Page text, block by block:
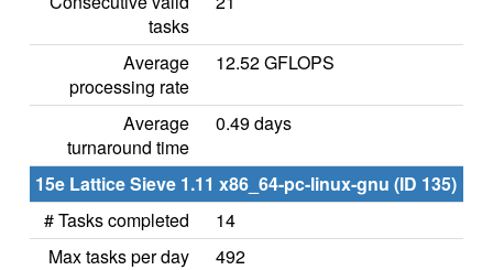
tasks
Average
processing rate
12.52 GFLOPS
Average
turnaround time
0.49 days
15e Lattice Sieve 1.11 x86_64-pc-linux-gnu (ID 135)
# Tasks completed
14
Max tasks per day
492